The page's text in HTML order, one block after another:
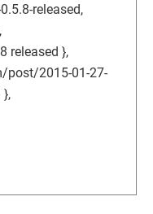
released,
released },
2015-01-27-
},